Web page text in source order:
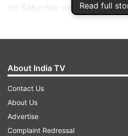
Read full
on Saturday night and the
there was an argument
grandson Sreekumar, who
the missing of their pet cat.
Sreekumar allegedly
a weapon.
About India TV
Contact Us
About Us
Advertise
Complaint Redressal